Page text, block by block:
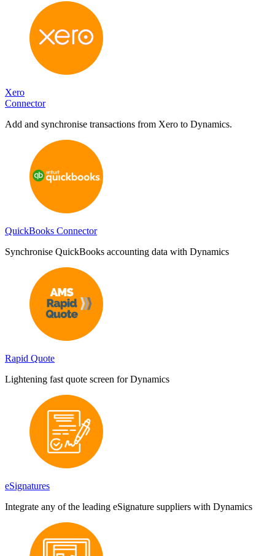
Xero
Connector
Add and synchronise transactions from Xero to Dynamics.
QuickBooks Connector
Synchronise QuickBooks accounting data with Dynamics
Rapid Quote
Lightening fast quote screen for Dynamics
eSignatures
Integrate any of the leading eSignature suppliers with Dynamics